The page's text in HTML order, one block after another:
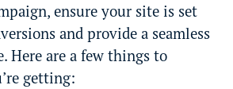
ensure your site is set
and provide a seamless
Here are a few things to
getting: